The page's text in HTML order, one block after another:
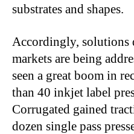
substrates and shapes.
Accordingly, solutions
markets are being
seen a great boom in
than 40 inkjet label
Corrugated gained
dozen single pass